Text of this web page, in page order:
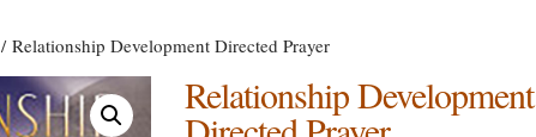
/ Relationship Development Directed Prayer
Relationship Development